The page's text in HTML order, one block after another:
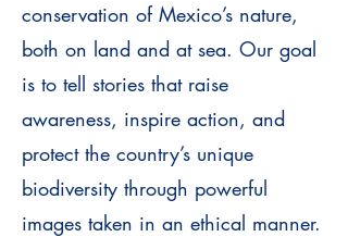
conservation of Mexico’s nature,
both on land and at sea. Our goal
is to tell stories that raise
awareness, inspire action, and
protect the country’s unique
biodiversity through powerful
images taken in an ethical manner.